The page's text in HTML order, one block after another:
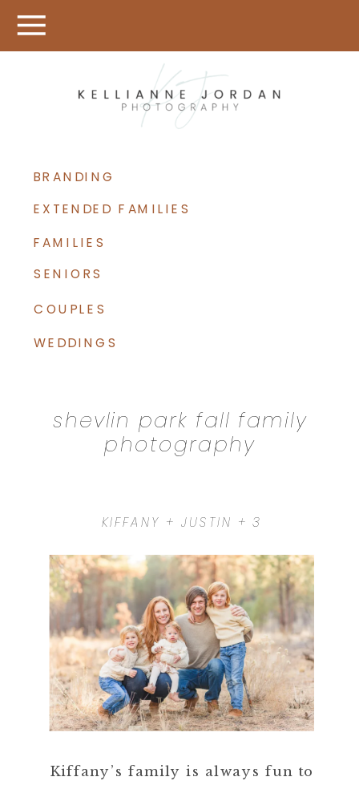
COUPLES
FAMILIES
WEDDINGS
BRANDING
EXTENDED FAMILIES
SENIORS
shevlin park fall family
photography
KIFFANY + JUSTIN + 3
Kiffany’s family is always fun to